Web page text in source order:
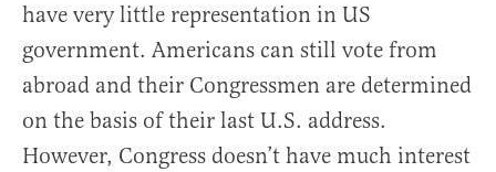
have very little representation in US
government. Americans can still vote from
abroad and their Congressmen are determined
on the basis of their last U.S. address.
However, Congress doesn’t have much interest